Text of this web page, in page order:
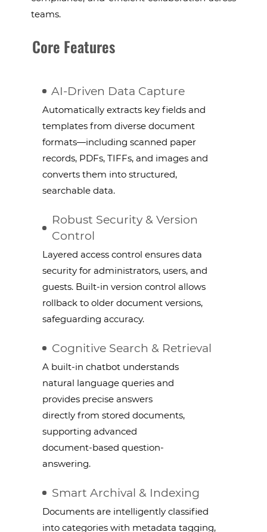
teams.
Core Features
AI-Driven Data Capture
Automatically extracts key fields and
templates from diverse document
formats—including scanned paper
records, PDFs, TIFFs, and images and
converts them into structured,
searchable data.
Robust Security & Version
Control
Layered access control ensures data
security for administrators, users, and
guests. Built-in version control allows
rollback to older document versions,
safeguarding accuracy.
Cognitive Search & Retrieval
A built-in chatbot understands
natural language queries and
provides precise answers
directly from stored documents,
supporting advanced
document-based question-
answering.
Smart Archival & Indexing
Documents are intelligently classified
into categories with metadata tagging,